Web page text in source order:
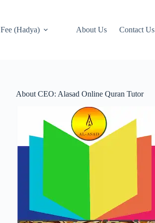
Fee (Hadya) About Us Contact Us
About CEO: Alasad Online Quran Tutor